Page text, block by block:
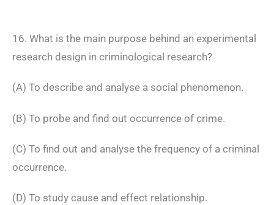
16. What is the main purpose behind an experimental
research design in criminological research?
(A) To describe and analyse a social phenomenon.
(B) To probe and find out occurrence of crime.
(C) To find out and analyse the frequency of a criminal
occurrence.
(D) To study cause and effect relationship.